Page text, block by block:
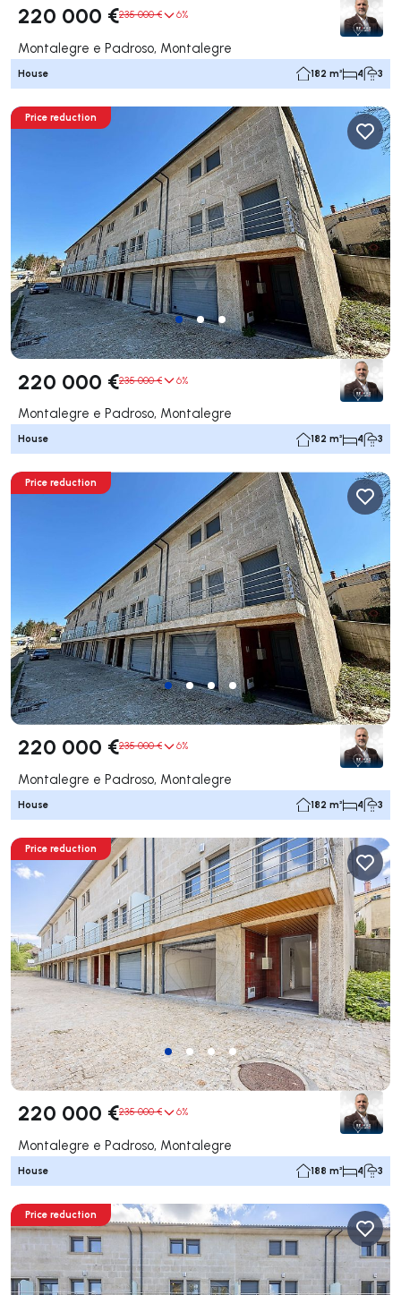
220 000 €235 000 € 6%
Montalegre e Padroso, Montalegre
House 182 m² 4 3
Price reduction
220 000 €235 000 € 6%
Montalegre e Padroso, Montalegre
House 182 m² 4 3
Price reduction
220 000 €235 000 € 6%
Montalegre e Padroso, Montalegre
House 182 m² 4 3
Price reduction
220 000 €235 000 € 6%
Montalegre e Padroso, Montalegre
House 188 m² 4 3
Price reduction